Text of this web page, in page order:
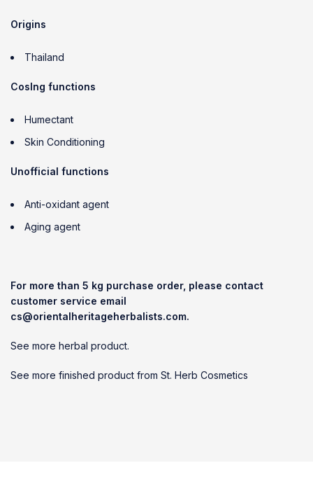
Origins
Thailand
CosIng functions
Humectant
Skin Conditioning
Unofficial functions
Anti-oxidant agent
Aging agent
For more than 5 kg purchase order, please contact
customer service email
cs@orientalheritageherbalists.com.
See more herbal product.
See more finished product from St. Herb Cosmetics